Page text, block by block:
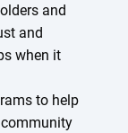
and
and
when it
to help